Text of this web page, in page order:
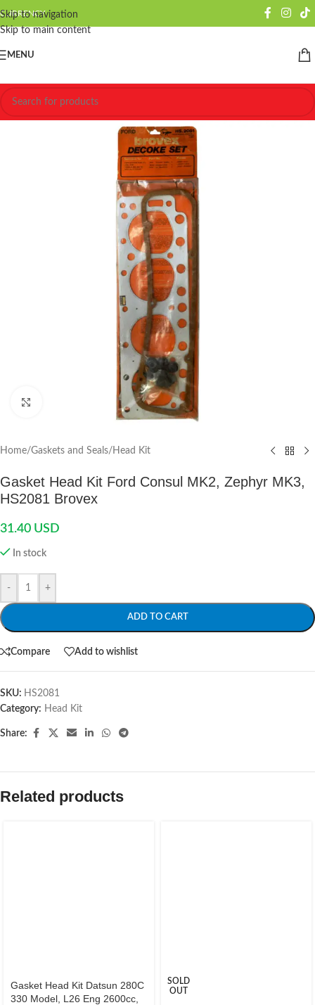
Skip to navigation
Skip to main content
CURRENCY
MENU
Home/Gaskets and Seals/ Head Kit
Gasket Head Kit Ford Consul MK2, Zephyr MK3,
HS2081 Brovex
31.40 USD
In stock
- +
ADD TO CART
Compare Add to wishlist
SKU: HS2081
Category: Head Kit
Share:
Related products
Gasket Head Kit Datsun 280C
330 Model, L26 Eng 2600cc,
SOLD
OUT